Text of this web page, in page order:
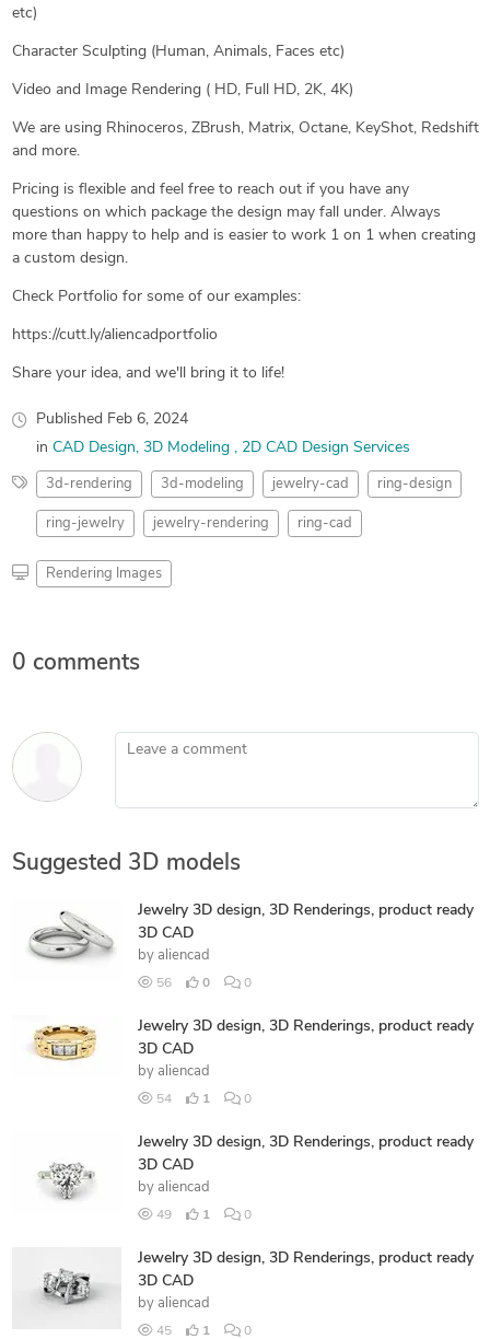
etc)
Character Sculpting (Human, Animals, Faces etc)
Video and Image Rendering ( HD, Full HD, 2K, 4K)
We are using Rhinoceros, ZBrush, Matrix, Octane, KeyShot, Redshift
and more.
Pricing is flexible and feel free to reach out if you have any
questions on which package the design may fall under. Always
more than happy to help and is easier to work 1 on 1 when creating
a custom design.
Check Portfolio for some of our examples:
https://cutt.ly/aliencadportfolio
Share your idea, and we'll bring it to life!
Published Feb 6, 2024
in CAD Design 3D Modeling 2D CAD Design Services
3d-rendering 3d-modeling jewelry-cad ring-design
ring-jewelry jewelry-rendering ring-cad
Rendering Images
0 comments
Leave a comment
Suggested 3D models
Jewelry 3D design, 3D Renderings, product ready
3D CAD
by aliencad
56 0 0
Jewelry 3D design, 3D Renderings, product ready
3D CAD
by aliencad
54 1 0
Jewelry 3D design, 3D Renderings, product ready
3D CAD
by aliencad
49 1 0
Jewelry 3D design, 3D Renderings, product ready
3D CAD
by aliencad
45 1 0